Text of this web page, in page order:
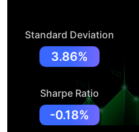
Standard Deviation
3.86%
Sharpe Ratio
-0.18%